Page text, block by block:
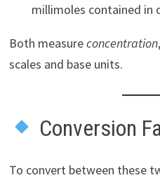
millimoles contained in
Both measureconcentration
scales and base units.
Conversion
To convert between these